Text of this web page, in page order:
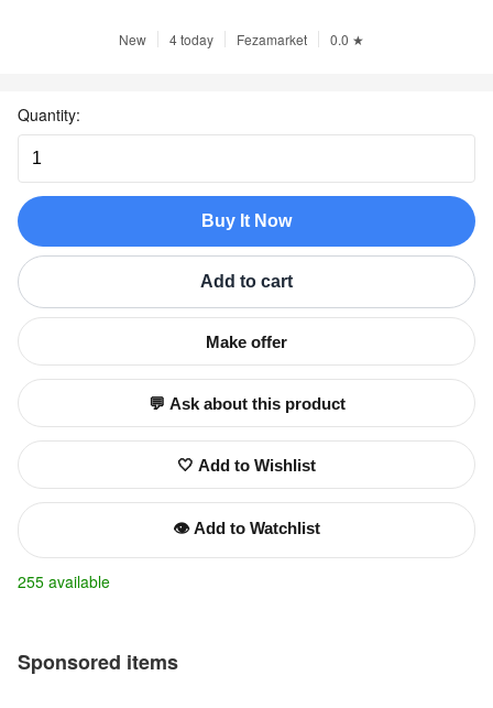
New 4 today Fezamarket 0.0 ★
Quantity:
Buy It Now
Add to cart
Make offer
💬 Ask about this product
🤍 Add to Wishlist
👁️ Add to Watchlist
255 available
Sponsored items